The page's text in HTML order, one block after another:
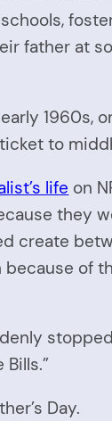
father at
1960s,
to
life on
they
create
because of
Day.